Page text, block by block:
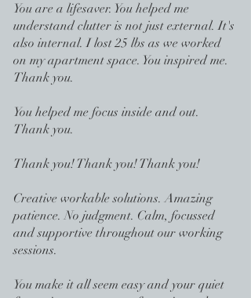
You are a lifesaver. You helped me
understand clutter is not just external. It's
also internal. I lost 25 lbs as we worked
on my apartment space. You inspired me.
Thank you.
You helped me focus inside and out.
Thank you.
Thank you! Thank you! Thank you!
Creative workable solutions. Amazing
patience. No judgment. Calm, focussed
and supportive throughout our working
sessions.
You make it all seem easy and your quiet